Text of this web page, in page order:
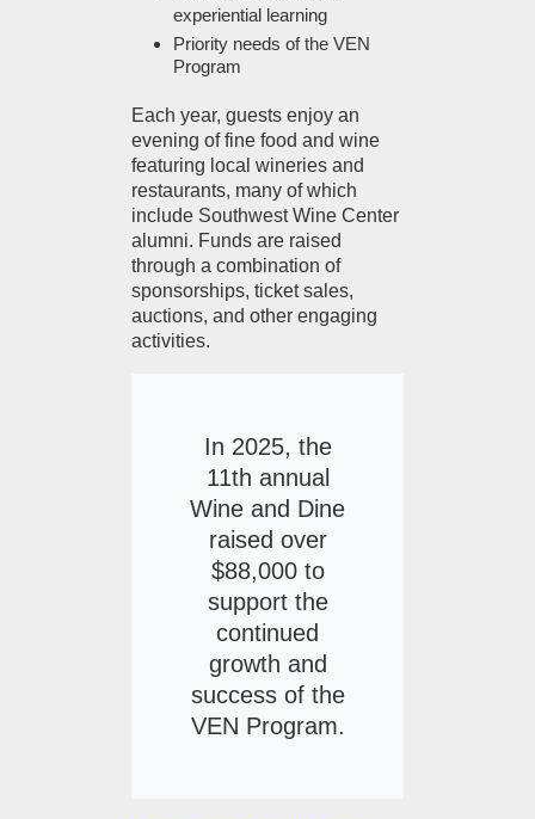
experiential learning
Priority needs of the VEN
Program
Each year, guests enjoy an
evening of fine food and wine
featuring local wineries and
restaurants, many of which
include Southwest Wine Center
alumni. Funds are raised
through a combination of
sponsorships, ticket sales,
auctions, and other engaging
activities.
In 2025, the
11th annual
Wine and Dine
raised over
$88,000 to
support the
continued
growth and
success of the
VEN Program.